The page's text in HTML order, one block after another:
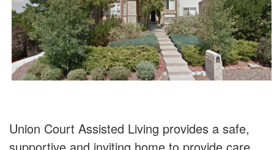
Union Court Assisted Living provides a safe,
supportive and inviting home to provide care